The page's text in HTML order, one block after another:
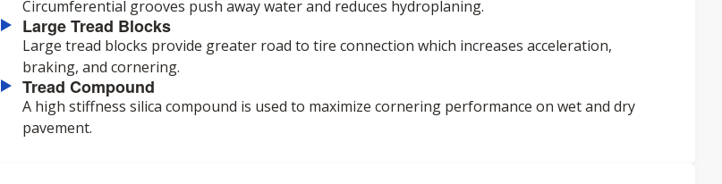
Circumferential grooves push away water and reduces hydroplaning.
Large Tread Blocks
Large tread blocks provide greater road to tire connection which increases acceleration,
braking, and cornering.
Tread Compound
A high stiffness silica compound is used to maximize cornering performance on wet and dry
pavement.